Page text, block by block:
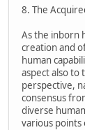
8. The
As the inborn
creation and
human
aspect also to
perspective,
consensus
diverse
various points